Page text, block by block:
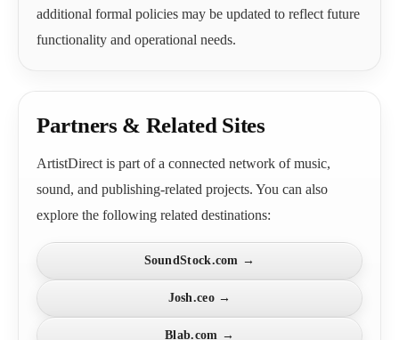
additional formal policies may be updated to reflect future
functionality and operational needs.
Partners & Related Sites
ArtistDirect is part of a connected network of music,
sound, and publishing-related projects. You can also
explore the following related destinations:
SoundStock.com →
Josh.ceo →
Blab.com →